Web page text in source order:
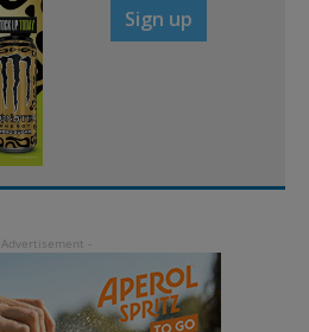
Sign up